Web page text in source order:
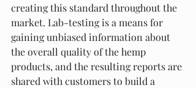
creating this standard throughout the
market. Lab-testing is a means for
gaining unbiased information about
the overall quality of the hemp
products, and the resulting reports are
shared with customers to build a